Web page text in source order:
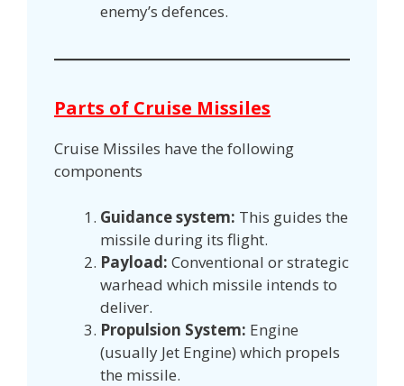
enemy’s defences.
Parts of Cruise Missiles
Cruise Missiles have the following
components
Guidance system: This guides the
missile during its flight.
Payload: Conventional or strategic
warhead which missile intends to
deliver.
Propulsion System: Engine
(usually Jet Engine) which propels
the missile.